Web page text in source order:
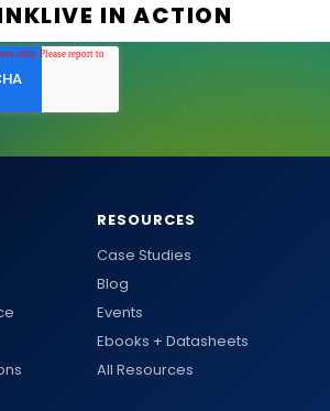
RESOURCES
Case Studies
Blog
Events
Ebooks + Datasheets
All Resources